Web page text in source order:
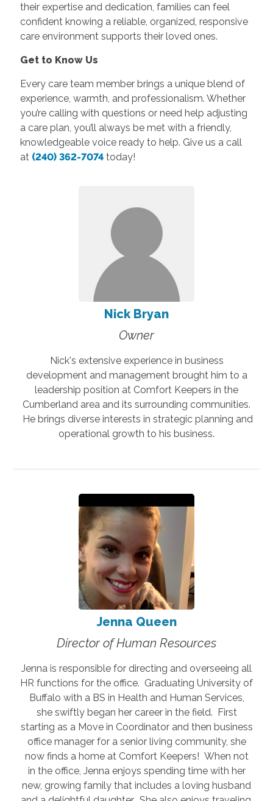
their expertise and dedication, families can feel
confident knowing a reliable, organized, responsive
care environment supports their loved ones.
Get to Know Us
Every care team member brings a unique blend of
experience, warmth, and professionalism. Whether
you’re calling with questions or need help adjusting
a care plan, you’ll always be met with a friendly,
knowledgeable voice ready to help. Give us a call
at (240) 362-7074 today!
Nick Bryan
Owner
Nick's extensive experience in business
development and management brought him to a
leadership position at Comfort Keepers in the
Cumberland area and its surrounding communities.
He brings diverse interests in strategic planning and
operational growth to his business.
Jenna Queen
Director of Human Resources
Jenna is responsible for directing and overseeing all
HR functions for the office. Graduating University of
Buffalo with a BS in Health and Human Services,
she swiftly began her career in the field. First
starting as a Move in Coordinator and then business
office manager for a senior living community, she
now finds a home at Comfort Keepers! When not
in the office, Jenna enjoys spending time with her
new, growing family that includes a loving husband